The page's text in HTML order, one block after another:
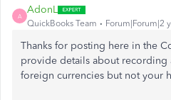
A
AdonL
QuickBooks Team Forum|Forum|2
Thanks for posting here in the
provide details about recording
foreign currencies but not your